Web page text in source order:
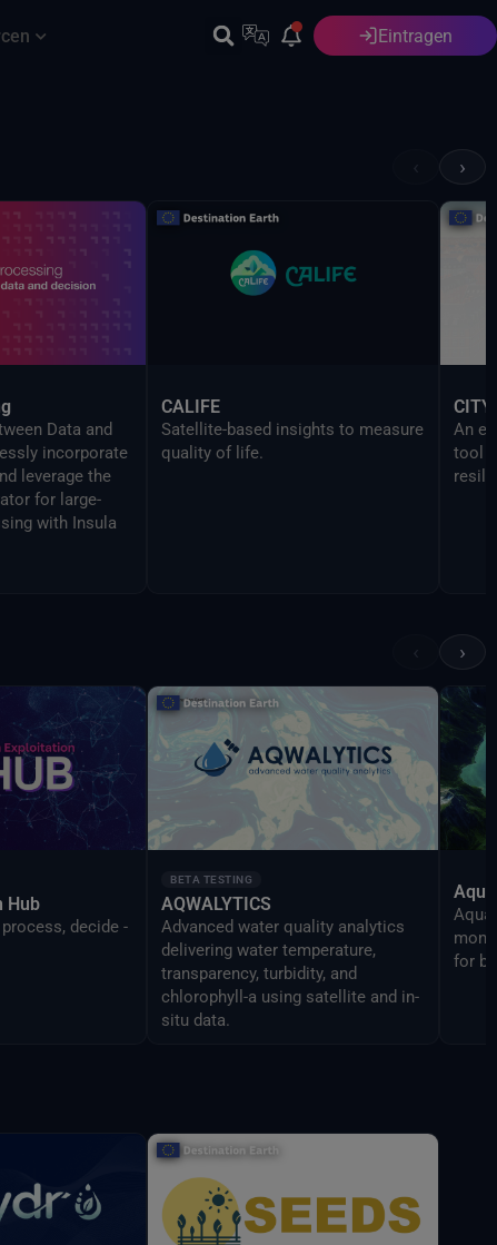
Deutsch Eintragen
›
Data and
incorporate
leverage the
for large-
with Insula
CALIFE
Satellite-based insights to measure
quality of life.
An
tool
›
Hub
decide -
BETA TESTING
AQWALYTICS
Advanced water quality analytics
delivering water temperature,
transparency, turbidity, and
chlorophyll-a using satellite and in-
situ data.
for